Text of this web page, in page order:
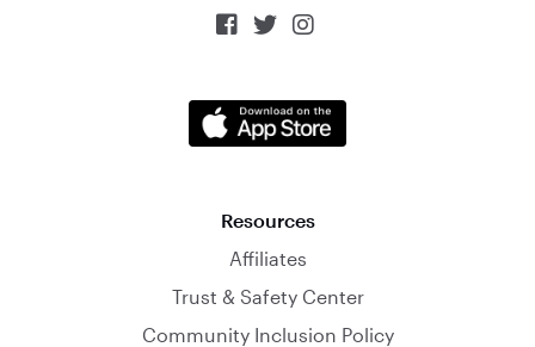
  
Resources
Affiliates
Trust & Safety Center
Community Inclusion Policy